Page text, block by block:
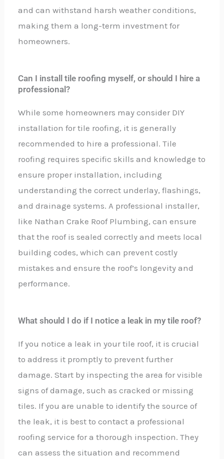
and can withstand harsh weather conditions,
making them a long-term investment for
homeowners.
Can I install tile roofing myself, or should I hire a
professional?
While some homeowners may consider DIY
installation for tile roofing, it is generally
recommended to hire a professional. Tile
roofing requires specific skills and knowledge to
ensure proper installation, including
understanding the correct underlay, flashings,
and drainage systems. A professional installer,
like Nathan Crake Roof Plumbing, can ensure
that the roof is sealed correctly and meets local
building codes, which can prevent costly
mistakes and ensure the roof’s longevity and
performance.
What should I do if I notice a leak in my tile roof?
If you notice a leak in your tile roof, it is crucial
to address it promptly to prevent further
damage. Start by inspecting the area for visible
signs of damage, such as cracked or missing
tiles. If you are unable to identify the source of
the leak, it is best to contact a professional
roofing service for a thorough inspection. They
can assess the situation and recommend